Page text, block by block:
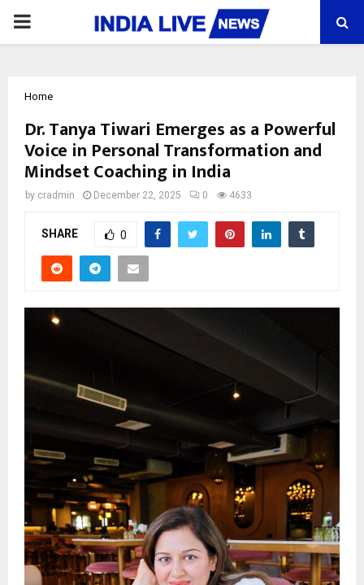
PRIMARY
Home
Dr. Tanya Tiwari Emerges as a Powerful
Voice in Personal Transformation and
Mindset Coaching in India
by cradmin December 22, 2025 0 4633
SHARE 0